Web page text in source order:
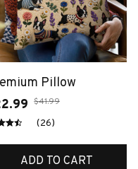
Pillow
$41.99
(26)
ADD TO CART